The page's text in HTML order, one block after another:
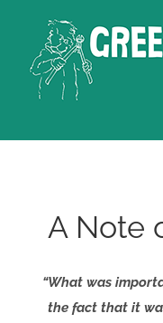
content
A Note
“What was
the fact that it